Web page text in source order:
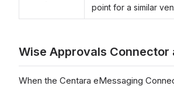
point for a similar
Wise Approvals Connector
When the Centara eMessaging